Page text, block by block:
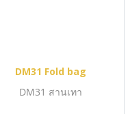
DM31 Fold bag
DM31 สานเทา